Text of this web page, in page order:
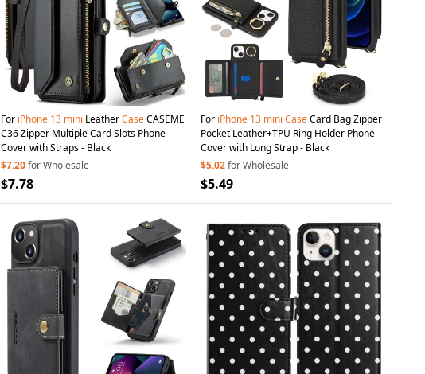
For iPhone 13 mini LeatherCaseCASEME
C36 Zipper Multiple Card Slots Phone
Cover with Straps - Black
$7.20for Wholesale
$7.78
For iPhone 13 mini CaseCard Bag Zipper
Pocket Leather+TPU Ring Holder Phone
Cover with Long Strap - Black
$5.02for Wholesale
$5.49